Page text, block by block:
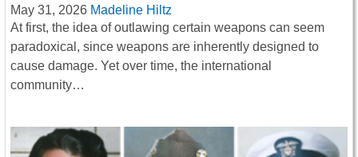
May 31, 2026 Madeline Hiltz
At first, the idea of outlawing certain weapons can seem
paradoxical, since weapons are inherently designed to
cause damage. Yet over time, the international
community…